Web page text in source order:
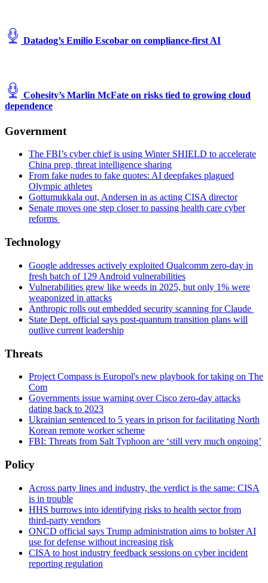
Datadog’s Emilio Escobar on compliance-first AI
Cohesity’s Marlin McFate on risks tied to growing cloud
dependence
Government
The FBI’s cyber chief is using Winter SHIELD to accelerate
China prep, threat intelligence sharing
From fake nudes to fake quotes: AI deepfakes plagued
Olympic athletes
Gottumukkala out, Andersen in as acting CISA director
Senate moves one step closer to passing health care cyber
reforms
Technology
Google addresses actively exploited Qualcomm zero-day in
fresh batch of 129 Android vulnerabilities
Vulnerabilities grew like weeds in 2025, but only 1% were
weaponized in attacks
Anthropic rolls out embedded security scanning for Claude
State Dept. official says post-quantum transition plans will
outlive current leadership
Threats
Project Compass is Europol's new playbook for taking on The
Com
Governments issue warning over Cisco zero-day attacks
dating back to 2023
Ukrainian sentenced to 5 years in prison for facilitating North
Korean remote worker scheme
FBI: Threats from Salt Typhoon are ‘still very much ongoing’
Policy
Across party lines and industry, the verdict is the same: CISA
is in trouble
HHS burrows into identifying risks to health sector from
third-party vendors
ONCD official says Trump administration aims to bolster AI
use for defense without increasing risk
CISA to host industry feedback sessions on cyber incident
reporting regulation